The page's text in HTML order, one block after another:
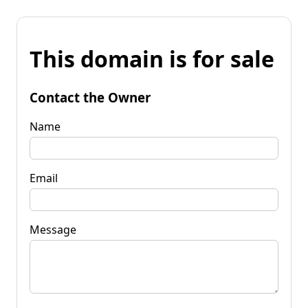
This domain is for sale
Contact the Owner
Name
Email
Message